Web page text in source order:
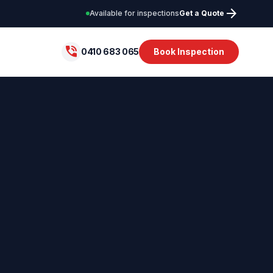
Available for inspectionsGet a Quote arrow_forward
phone_in_talk 0410 683 065 Book Inspection